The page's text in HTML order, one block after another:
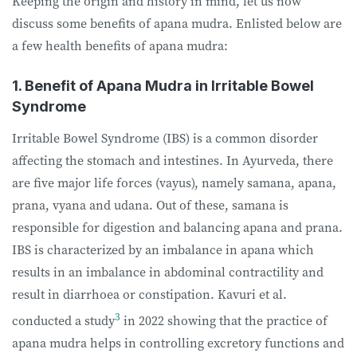
discuss some benefits of apana mudra. Enlisted below are
a few health benefits of apana mudra:
1. Benefit of Apana Mudra in Irritable Bowel
Syndrome
Irritable Bowel Syndrome (IBS) is a common disorder
affecting the stomach and intestines. In Ayurveda, there
are five major life forces (vayus), namely samana, apana,
prana, vyana and udana. Out of these, samana is
responsible for digestion and balancing apana and prana.
IBS is characterized by an imbalance in apana which
results in an imbalance in abdominal contractility and
result in diarrhoea or constipation. Kavuri et al.
conducted a study3 in 2022 showing that the practice of
apana mudra helps in controlling excretory functions and